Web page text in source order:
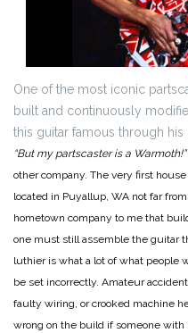
One of the most iconic
built and continuously
this guitar famous through
“But my partscaster is a Warmoth!”
other company. The very first
located in Puyallup, WA not far
hometown company to me that
one must still assemble the guitar
luthier is what a lot of what people
be set incorrectly. Amateur
faulty wiring, or crooked machine
wrong on the build if someone